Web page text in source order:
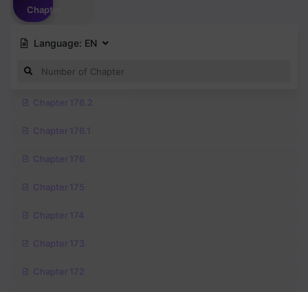
Chapter
Language: EN
Chapter 176.2
Chapter 176.1
Chapter 176
Chapter 175
Chapter 174
Chapter 173
Chapter 172